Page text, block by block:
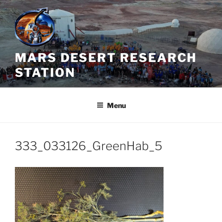
Skip
to
content
MARS DESERT RESEARCH
STATION
Menu
333_033126_GreenHab_5